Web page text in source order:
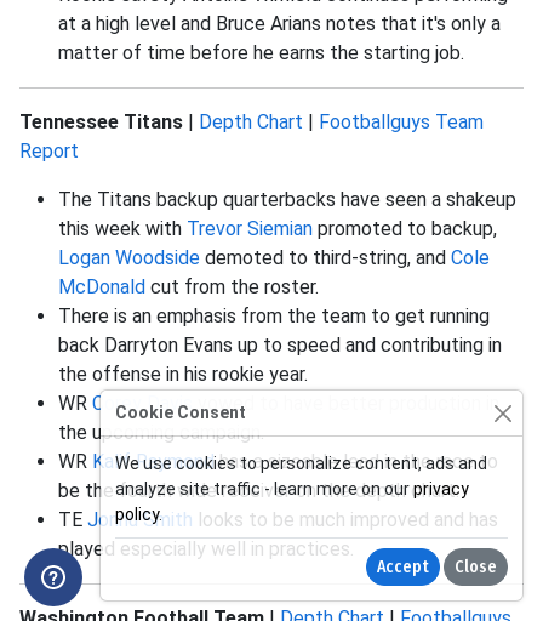
at a high level and Bruce Arians notes that it's only a
matter of time before he earns the starting job.
Tennessee Titans | Depth Chart | Footballguys Team
Report
The Titans backup quarterbacks have seen a shakeup
this week with Trevor Siemian promoted to backup,
Logan Woodside demoted to third-string, and Cole
McDonald cut from the roster.
There is an emphasis from the team to get running
back Darryton Evans up to speed and contributing in
the offense in his rookie year.
WR Corey Davisvowed to have better production in
the upcoming campaign.
WR Kalif Raymondhas a sizeable lead in the race to
be the fourth wide receiver on the depth chart.
TE Jonnu Smith looks to be much improved and has
played especially well in practices.
Cookie Consent
We use cookies to personalize content, ads and
analyze site traffic - learn more on ourprivacy
policy.
Accept Close